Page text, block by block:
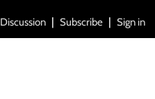
Discussion Subscribe Sign in